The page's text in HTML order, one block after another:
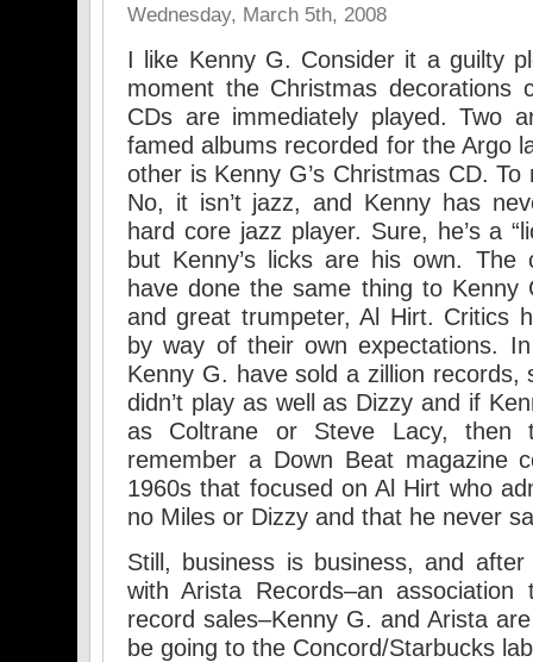
Wednesday, March 5th, 2008
I like Kenny G. Consider it a guilty
moment the Christmas decorations
CDs are immediately played. Two
famed albums recorded for the Argo
other is Kenny G’s Christmas CD.
No, it isn’t jazz, and Kenny has
hard core jazz player. Sure, he’s a
but Kenny’s licks are his own.
have done the same thing to
and great trumpeter, Al Hirt. Critics
by way of their own expectations.
Kenny G. have sold a zillion records,
didn’t play as well as Dizzy and if
as Coltrane or Steve Lacy,
remember a Down Beat magazine
1960s that focused on Al Hirt who
no Miles or Dizzy and that he never
Still, business is business, and
with Arista Records–an
record sales–Kenny G. and Arista
be going to the Concord/Starbucks